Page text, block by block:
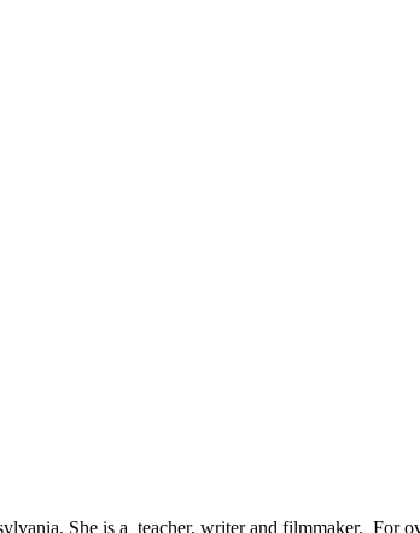
She is a teacher, writer and filmmaker. For